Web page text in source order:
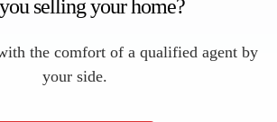
selling your home?
the comfort of a qualified agent by
your side.